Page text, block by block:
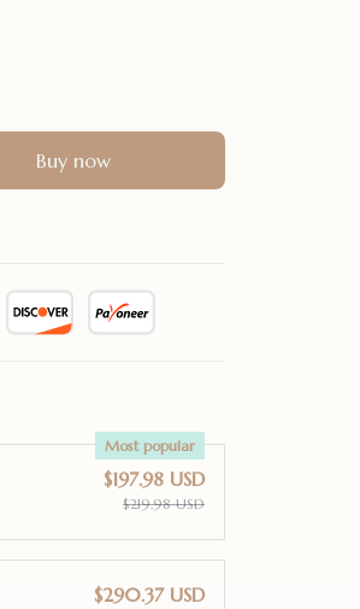
Buy now
Most popular
$197.98 USD
$219.98 USD
$290.37 USD